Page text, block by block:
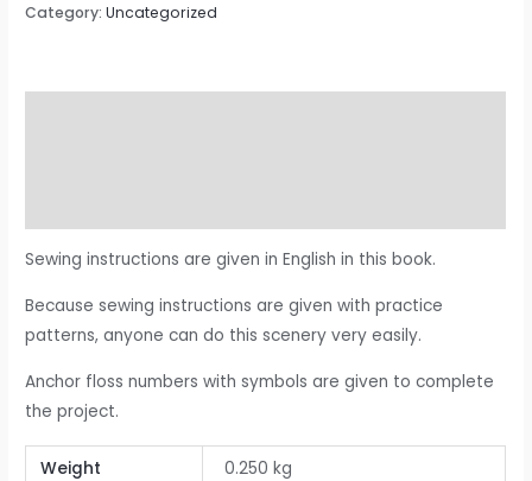
Category:Uncategorized
Sewing instructions are given in English in this book.
Because sewing instructions are given with practice
patterns, anyone can do this scenery very easily.
Anchor floss numbers with symbols are given to complete
the project.
Weight 0.250 kg